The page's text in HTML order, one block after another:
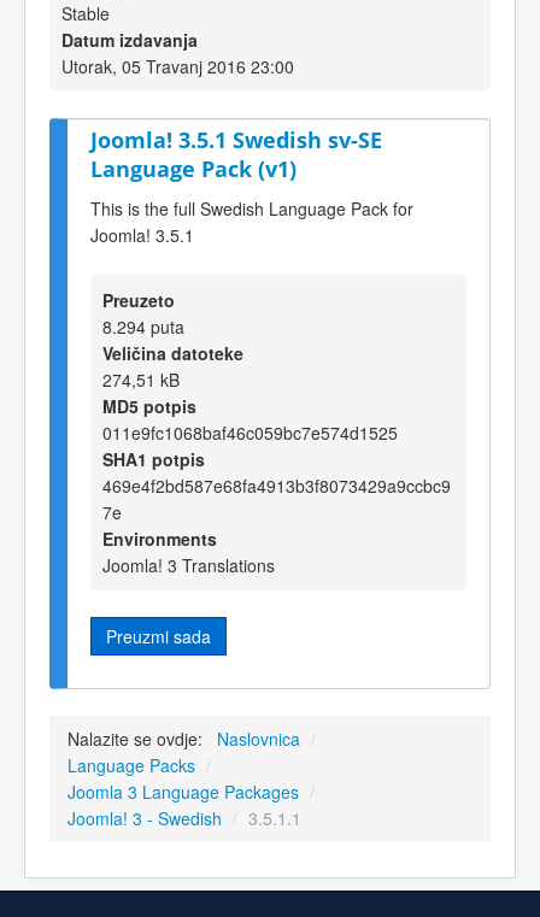
Stable
Datum izdavanja
Utorak, 05 Travanj 2016 23:00
Joomla! 3.5.1 Swedish sv-SE
Language Pack (v1)
This is the full Swedish Language Pack for
Joomla! 3.5.1
Preuzeto
8.294 puta
Veličina datoteke
274,51 kB
MD5 potpis
011e9fc1068baf46c059bc7e574d1525
SHA1 potpis
469e4f2bd587e68fa4913b3f8073429a9ccbc9
7e
Environments
Joomla! 3 Translations
Preuzmi sada
Nalazite se ovdje: Naslovnica /
Language Packs /
Joomla 3 Language Packages /
Joomla! 3 - Swedish / 3.5.1.1